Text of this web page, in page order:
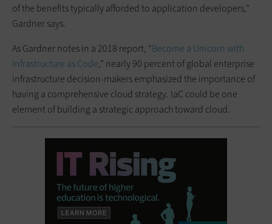
of the benefits typically afforded to application developers,”
Gardner says.
As Gardner notes in a 2018 report, “‌Become a Unicorn with
Infrastructure as Code,” nearly 90 percent of global enterprise
infrastructure decision-makers emphasized the importance of
having a comprehensive cloud strategy. IaC could be one
element of building a strategic approach toward cloud.